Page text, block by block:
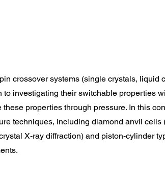
crossover systems (single crystals, liquid
to investigating their switchable properties
properties through pressure. In this
techniques, including diamond anvil cells
X-ray diffraction) and piston-cylinder